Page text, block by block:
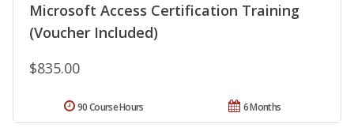
Microsoft Access Certification Training
(Voucher Included)
$835.00
6 Months
90 Course Hours